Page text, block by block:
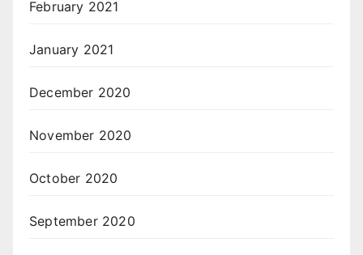
February 2021
January 2021
December 2020
November 2020
October 2020
September 2020